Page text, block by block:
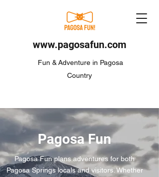
www.pagosafun.com
Fun & Adventure in Pagosa
Country
Pagosa Fun
Pagosa Fun plans adventures for both
Pagosa Springs locals and visitors. Whether